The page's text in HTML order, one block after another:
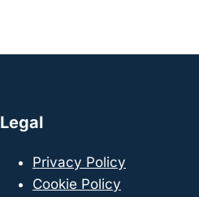
Legal
Privacy Policy
Cookie Policy